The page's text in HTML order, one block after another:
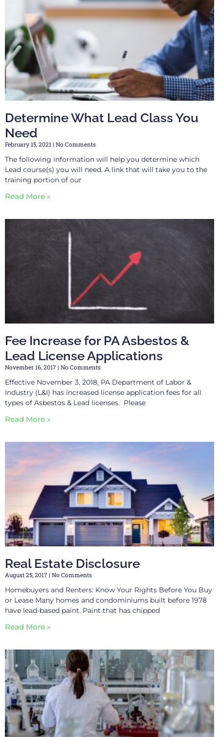
Determine What Lead Class You
Need
February 15, 2021 No Comments
The following information will help you determine which
Lead course(s) you will need. A link that will take you to the
training portion of our
Read More »
Fee Increase for PA Asbestos &
Lead License Applications
November 16, 2017 No Comments
Effective November 3, 2018, PA Department of Labor &
Industry (L&I) has increased license application fees for all
types of Asbestos & Lead licenses. Please
Read More »
Real Estate Disclosure
August 25, 2017 No Comments
Homebuyers and Renters: Know Your Rights Before You Buy
or Lease Many homes and condominiums built before 1978
have lead-based paint. Paint that has chipped
Read More »